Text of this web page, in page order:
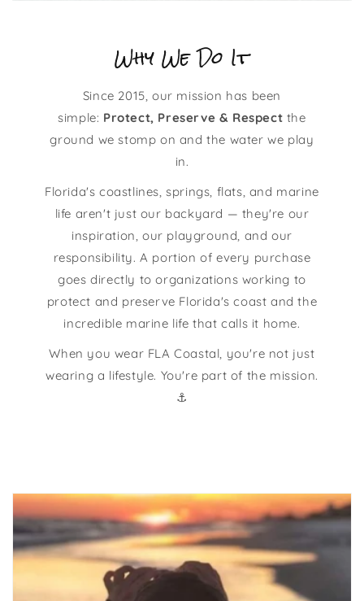
Why We Do It
Since 2015, our mission has been
simple: Protect, Preserve & Respect the
ground we stomp on and the water we play
in.
Florida's coastlines, springs, flats, and marine
life aren't just our backyard — they're our
inspiration, our playground, and our
responsibility. A portion of every purchase
goes directly to organizations working to
protect and preserve Florida's coast and the
incredible marine life that calls it home.
When you wear FLA Coastal, you're not just
wearing a lifestyle. You're part of the mission.
⚓